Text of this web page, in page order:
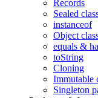
Records
Sealed
instanceof
Object
equals &
toString
Cloning
Immutable
Singleton